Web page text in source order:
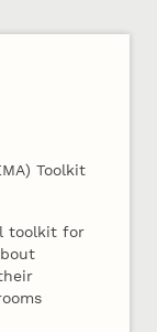
Toolkit
toolkit for